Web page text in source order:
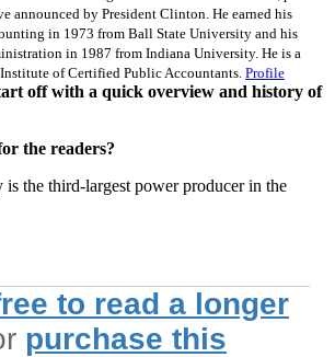
announced by President Clinton. He earned his
in 1973 from Ball State University and his
in 1987 from Indiana University. He is a
of Certified Public Accountants. Profile
off with a quick overview and history of
the readers?
the third-largest power producer in the
to read a longer
purchase this